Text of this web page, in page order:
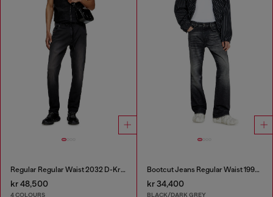
Regular Regular Waist 2032 D-Krooley Joggjeans®
kr 48,500
4 COLOURS
Bootcut Jeans Regular Waist 1998 D-Buck
kr 34,400
BLACK/DARK GREY